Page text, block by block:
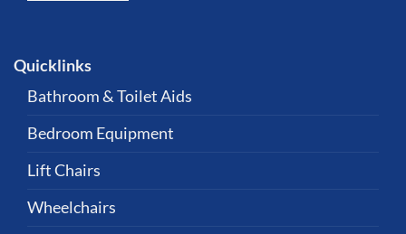
Quicklinks
Bathroom & Toilet Aids
Bedroom Equipment
Lift Chairs
Wheelchairs